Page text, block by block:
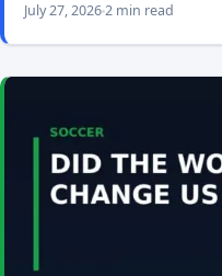
July 27, 20262 min read